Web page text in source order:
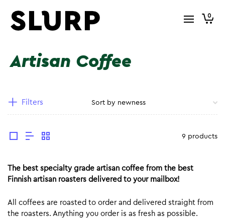
0
Artisan Coffee
Filters
9 products
The best specialty grade artisan coffee from the best
Finnish artisan roasters delivered to your mailbox!
All coffees are roasted to order and delivered straight from
the roasters. Anything you order is as fresh as possible.